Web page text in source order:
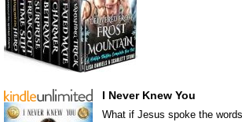
I Never Knew You
What if Jesus spoke the